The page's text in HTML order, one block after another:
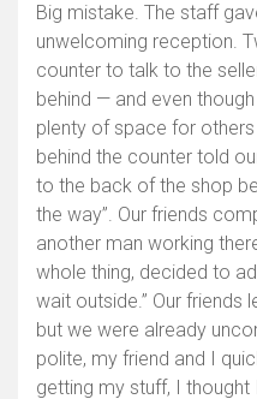
Big mistake. The staff
unwelcoming reception.
counter to talk to the
behind — and even
plenty of space for
behind the counter told
to the back of the shop
the way”. Our friends
another man working
whole thing, decided to
wait outside.” Our friends
but we were already
polite, my friend and I
getting my stuff, I thought